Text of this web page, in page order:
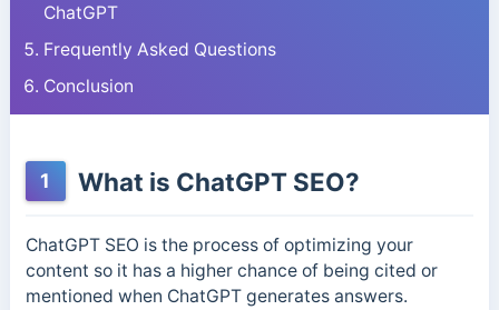
ChatGPT
Frequently Asked Questions
Conclusion
1 What is ChatGPT SEO?
ChatGPT SEO is the process of optimizing your
content so it has a higher chance of being cited or
mentioned when ChatGPT generates answers.